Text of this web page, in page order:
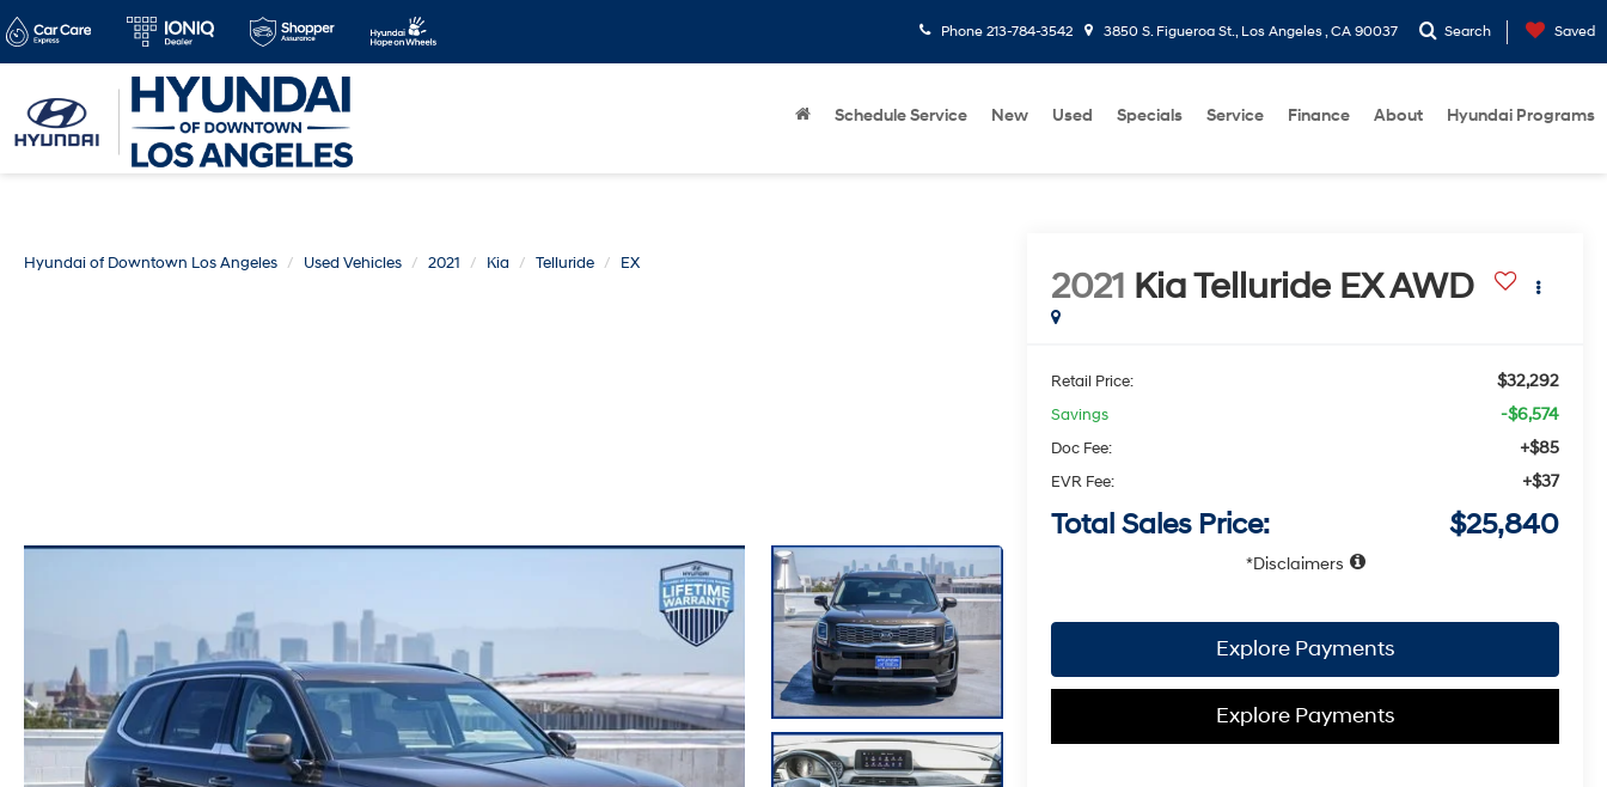
Phone 213-784-3542 3850 S. Figueroa St., Los Angeles , CA 90037 Search Saved
Schedule Service New Used Specials Service Finance About Hyundai Programs
Hyundai of Downtown Los Angeles Used Vehicles 2021 Kia Telluride EX
2021 Kia Telluride EXAWD
Retail Price: $32,292
Savings -$6,574
Doc Fee: +$85
EVR Fee: +$37
Total Sales Price: $25,840
Disclaimers
Explore Payments
Explore Payments